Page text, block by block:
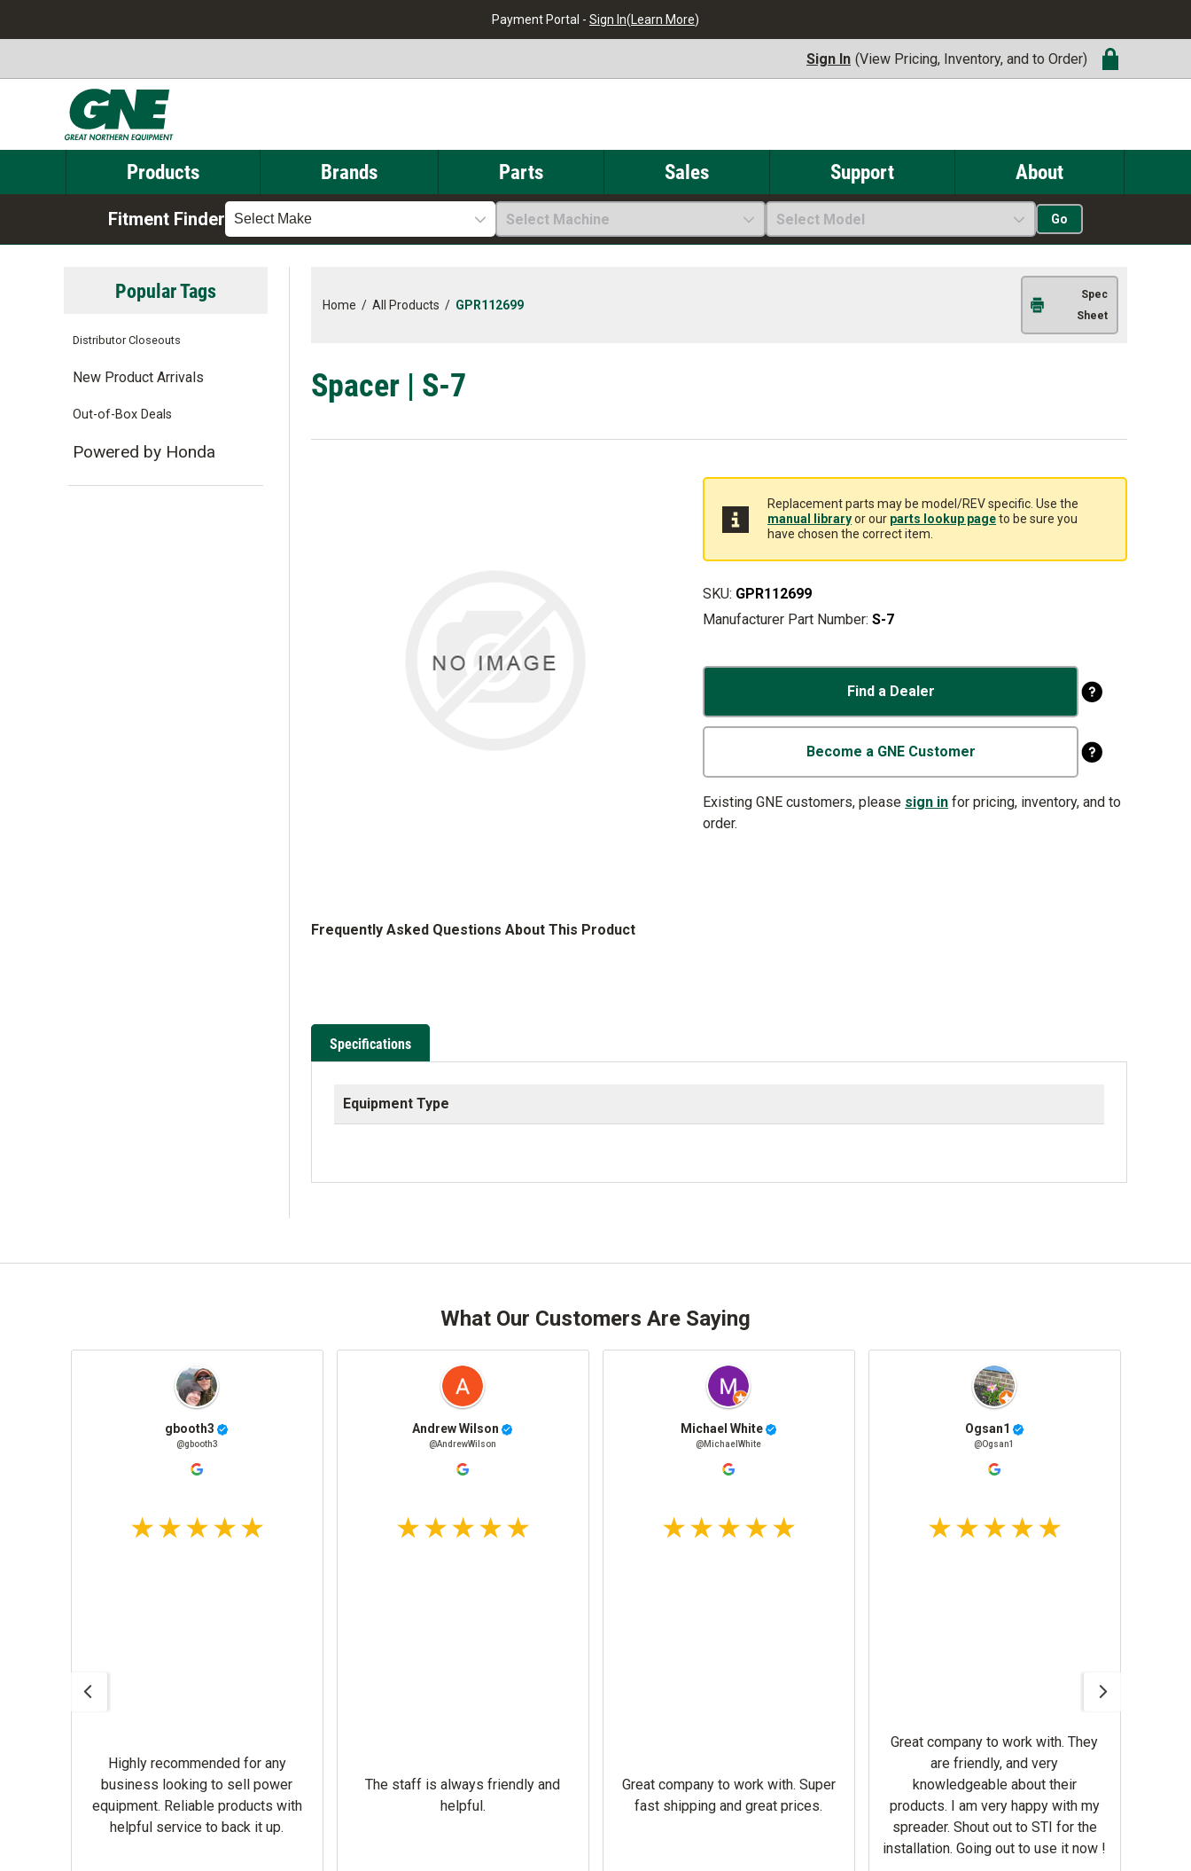
Payment Portal - Sign In(Learn More)
Sign In (View Pricing, Inventory, and to Order)
Products Brands Parts Sales Support About
Fitment Finder Select Make Select Machine Select Model Go
Home / All Products / GPR112699
Spec
Sheet
Spacer | S-7
Replacement parts may be model/REV specific. Use the
manual libraryor our parts lookup pageto be sure you
have chosen the correct item.
SKU: GPR112699
Manufacturer Part Number: S-7
Find a Dealer
Become a GNE Customer
Existing GNE customers, please sign in for pricing, inventory, and to
order.
Frequently Asked Questions About This Product
Specifications
Equipment Type
Popular Tags
Distributor Closeouts
New Product Arrivals
Out-of-Box Deals
Powered by Honda
What Our Customers Are Saying
gbooth3
@gbooth3
Highly recommended for any
business looking to sell power
equipment. Reliable products with
helpful service to back it up.
Andrew Wilson
@AndrewWilson
The staff is always friendly and
helpful.
Michael White
@MichaelWhite
Great company to work with. Super
fast shipping and great prices.
Ogsan1
@Ogsan1
Great company to work with. They
are friendly, and very
knowledgeable about their
products. I am very happy with my
spreader. Shout out to STI for the
installation. Going out to use it now !